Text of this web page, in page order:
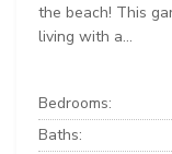
the beach! This
living with a...
Bedrooms:
Baths: